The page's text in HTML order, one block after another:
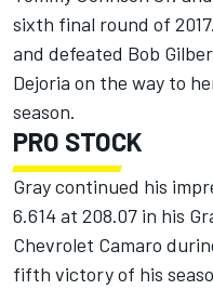
sixth final round of
and defeated Bob
Dejoria on the way to
season.
PRO STOCK
Gray continued his
6.614 at 208.07 in his
Chevrolet Camaro
fifth victory of his